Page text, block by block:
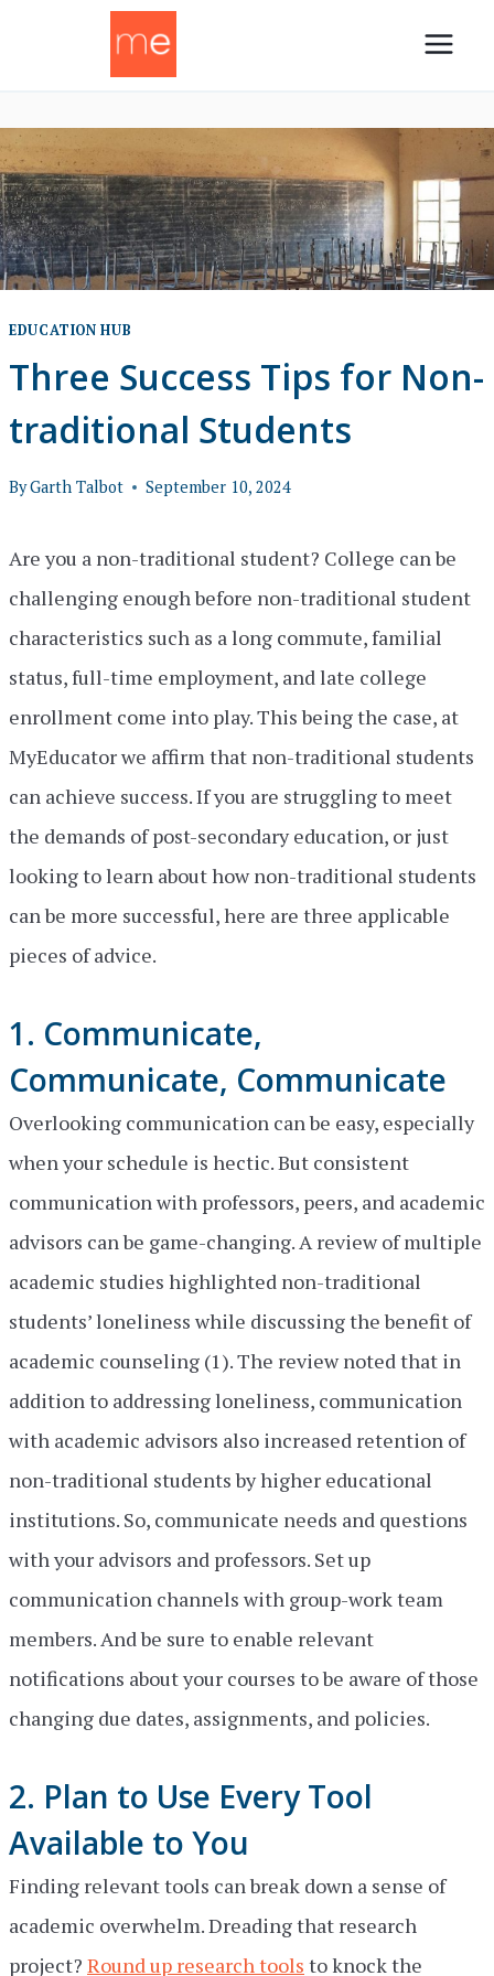
EDUCATION HUB
Three Success Tips for Non-
traditional Students
ByGarth Talbot September 10, 2024
Are you a non-traditional student? College can be
challenging enough before non-traditional student
characteristics such as a long commute, familial
status, full-time employment, and late college
enrollment come into play. This being the case, at
MyEducator we affirm that non-traditional students
can achieve success. If you are struggling to meet
the demands of post-secondary education, or just
looking to learn about how non-traditional students
can be more successful, here are three applicable
pieces of advice.
1. Communicate,
Communicate, Communicate
Overlooking communication can be easy, especially
when your schedule is hectic. But consistent
communication with professors, peers, and academic
advisors can be game-changing. A review of multiple
academic studies highlighted non-traditional
students’ loneliness while discussing the benefit of
academic counseling (1). The review noted that in
addition to addressing loneliness, communication
with academic advisors also increased retention of
non-traditional students by higher educational
institutions. So, communicate needs and questions
with your advisors and professors. Set up
communication channels with group-work team
members. And be sure to enable relevant
notifications about your courses to be aware of those
changing due dates, assignments, and policies.
2. Plan to Use Every Tool
Available to You
Finding relevant tools can break down a sense of
academic overwhelm. Dreading that research
project? Round up research tools to knock the